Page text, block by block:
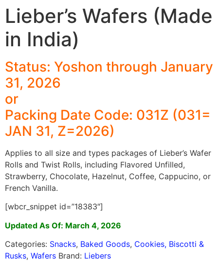
Lieber’s Wafers (Made
in India)
Status: Yoshon through January
31, 2026
or
Packing Date Code: 031Z (031=
JAN 31, Z=2026)
Applies to all size and types packages of Lieber’s Wafer
Rolls and Twist Rolls, including Flavored Unfilled,
Strawberry, Chocolate, Hazelnut, Coffee, Cappucino, or
French Vanilla.
[wbcr_snippet id=”18383″]
Updated As Of: March 4, 2026
Categories: Snacks, Baked Goods, Cookies, Biscotti &
Rusks, Wafers Brand: Liebers